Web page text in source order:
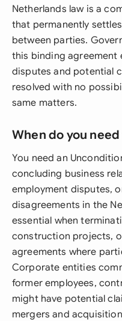
Netherlands law is a
that permanently
between parties.
this binding agreement
disputes and potential
resolved with no
same matters.
When do you
You need an
concluding business
employment disputes,
disagreements in the
essential when
construction projects,
agreements where
Corporate entities
former employees,
might have potential
mergers and